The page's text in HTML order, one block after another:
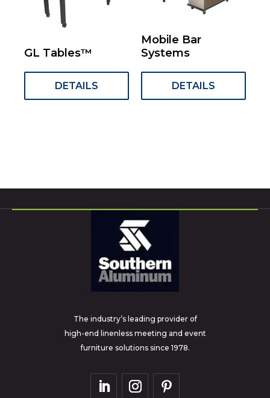
GL Tables™
DETAILS
Mobile Bar
Systems
DETAILS
The industry’s leading provider of
high-end linenless meeting and event
furniture solutions since 1978.